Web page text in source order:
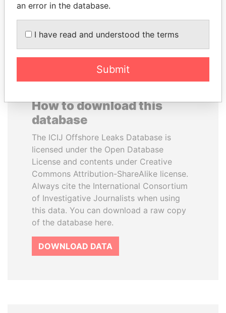
How to download this
database
The ICIJ Offshore Leaks Database is
licensed under the Open Database
License and contents under Creative
Commons Attribution-ShareAlike license.
Always cite the International Consortium
of Investigative Journalists when using
this data. You can download a raw copy
of the database here.
DOWNLOAD DATA
an error in the database.
I have read and understood the terms
Submit